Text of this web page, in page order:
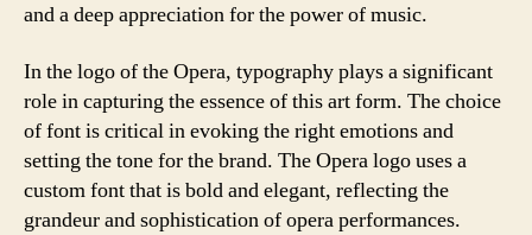
and a deep appreciation for the power of music.
In the logo of the Opera, typography plays a significant
role in capturing the essence of this art form. The choice
of font is critical in evoking the right emotions and
setting the tone for the brand. The Opera logo uses a
custom font that is bold and elegant, reflecting the
grandeur and sophistication of opera performances.